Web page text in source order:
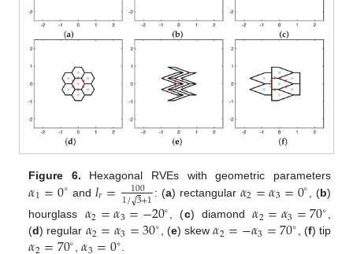
Figure 6. Hexagonal RVEs with geometric parameters
𝛼1=0∘ and 𝑙𝑟= 100
1/3
√+1 : (a) rectangular 𝛼2=𝛼3=0∘ , (b)
hourglass 𝛼2=𝛼3=−20∘, (c) diamond𝛼2=𝛼3=70∘,
(d) regular 𝛼2=𝛼3=30∘, (e) skew𝛼2=−𝛼3=70∘, (f) tip
∘, ∘.